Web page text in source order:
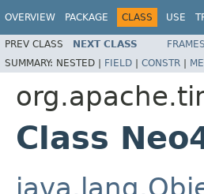
OVERVIEW PACKAGE CLASS USE
PREV CLASS NEXT CLASS FRAMES
SUMMARY: NESTED | FIELD | CONSTR |
Class